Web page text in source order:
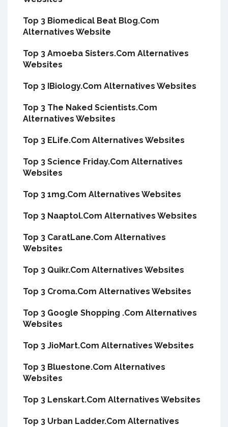
Top 3 Biomedical Beat Blog.Com
Alternatives Website
Top 3 Amoeba Sisters.Com Alternatives
Websites
Top 3 IBiology.Com Alternatives Websites
Top 3 The Naked Scientists.Com
Alternatives Websites
Top 3 ELife.Com Alternatives Websites
Top 3 Science Friday.Com Alternatives
Websites
Top 3 1mg.Com Alternatives Websites
Top 3 Naaptol.Com Alternatives Websites
Top 3 CaratLane.Com Alternatives
Websites
Top 3 Quikr.Com Alternatives Websites
Top 3 Croma.Com Alternatives Websites
Top 3 Google Shopping .Com Alternatives
Websites
Top 3 JioMart.Com Alternatives Websites
Top 3 Bluestone.Com Alternatives
Websites
Top 3 Lenskart.Com Alternatives Websites
Top 3 Urban Ladder.Com Alternatives